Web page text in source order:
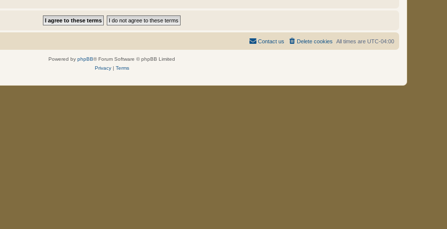
All times are UTC-04:00
Delete cookies
Contact us
Powered by phpBB® Forum Software © phpBB Limited
Privacy| Terms